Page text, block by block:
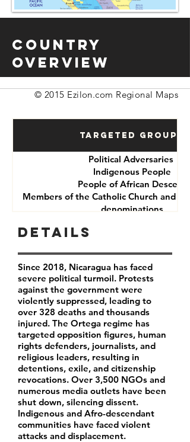
Country
Overview
© 2015 Ezilon.com Regional Maps
Targeted Groups
Political Adversaries
Indigenous People
People of African Descent
Members of the Catholic Church and
denominations
Details
Since 2018, Nicaragua has faced
severe political turmoil. Protests
against the government were
violently suppressed, leading to
over 328 deaths and thousands
injured. The Ortega regime has
targeted opposition figures, human
rights defenders, journalists, and
religious leaders, resulting in
detentions, exile, and citizenship
revocations. Over 3,500 NGOs and
numerous media outlets have been
shut down, silencing dissent.
Indigenous and Afro-descendant
communities have faced violent
attacks and displacement.